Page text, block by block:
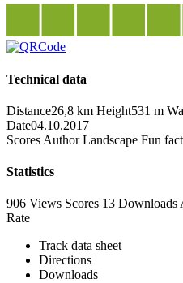
Technical data
Distance26,8 km Height531 m
Date04.10.2017
Scores Author Landscape Fun
Statistics
906 Views Scores 13 Downloads
Rate
Track data sheet
Directions
Downloads